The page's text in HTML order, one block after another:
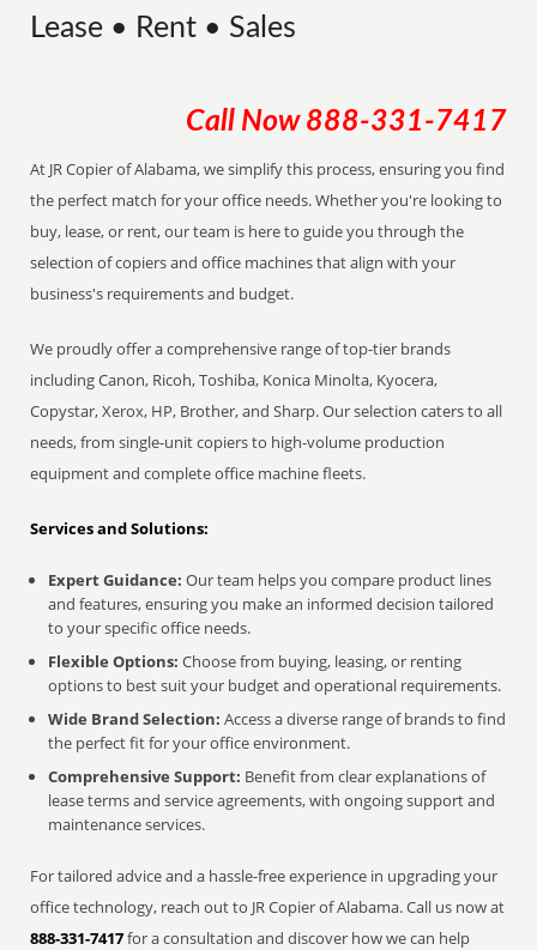
Lease • Rent • Sales
Call Now 888-331-7417
At JR Copier of Alabama, we simplify this process, ensuring you find
the perfect match for your office needs. Whether you're looking to
buy, lease, or rent, our team is here to guide you through the
selection of copiers and office machines that align with your
business's requirements and budget.
We proudly offer a comprehensive range of top-tier brands
including Canon, Ricoh, Toshiba, Konica Minolta, Kyocera,
Copystar, Xerox, HP, Brother, and Sharp. Our selection caters to all
needs, from single-unit copiers to high-volume production
equipment and complete office machine fleets.
Services and Solutions:
Expert Guidance: Our team helps you compare product lines
and features, ensuring you make an informed decision tailored
to your specific office needs.
Flexible Options: Choose from buying, leasing, or renting
options to best suit your budget and operational requirements.
Wide Brand Selection: Access a diverse range of brands to find
the perfect fit for your office environment.
Comprehensive Support: Benefit from clear explanations of
lease terms and service agreements, with ongoing support and
maintenance services.
For tailored advice and a hassle-free experience in upgrading your
office technology, reach out to JR Copier of Alabama. Call us now at
888-331-7417for a consultation and discover how we can help